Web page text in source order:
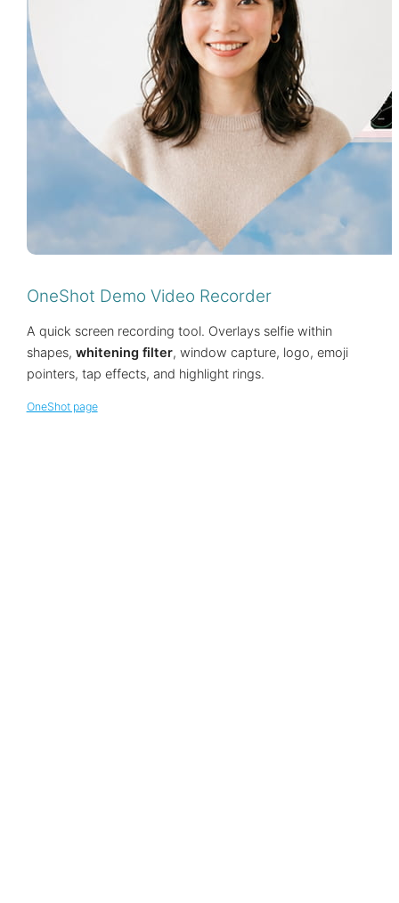
OneShot Demo Video Recorder
A quick screen recording tool. Overlays selfie within
shapes, whitening filter, window capture, logo, emoji
pointers, tap effects, and highlight rings.
OneShot page